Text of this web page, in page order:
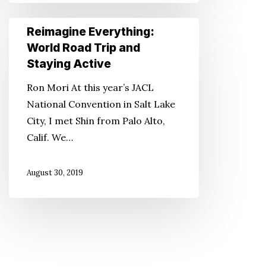
Medication
Regimens
Reimagine
Everything:
World
Trip
Staying
Active
Reimagine Everything:
World Road Trip and
Staying Active
Ron Mori At this year’s JACL
National Convention in Salt Lake
City, I met Shin from Palo Alto,
Calif. We…
August 30, 2019